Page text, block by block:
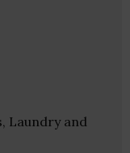
Laundry and